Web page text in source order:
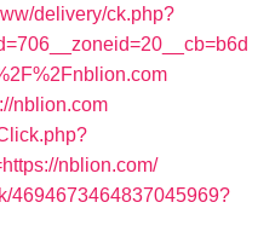
delivery/ck.php?
nblion.com
nblion.com/
4694673464837045969?